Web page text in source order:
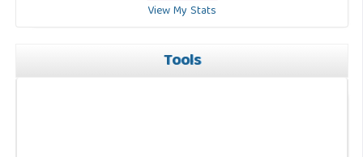
View My Stats
Tools